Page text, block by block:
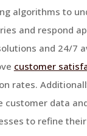
algorithms to
and respond
and 24/7
customer
rates.
customer data
to refine